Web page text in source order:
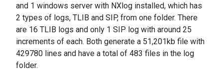
and 1 windows server with NXlog installed, which has
2 types of logs, TLIB and SIP, from one folder. There
are 16 TLIB logs and only 1 SIP log with around 25
increments of each. Both generate a 51,201kb file with
429780 lines and have a total of 483 files in the log
folder.